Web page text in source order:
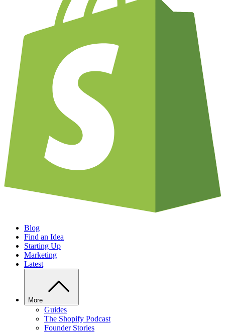
Blog
Find an Idea
Starting Up
Marketing
Latest
More
Guides
The Shopify Podcast
Founder Stories